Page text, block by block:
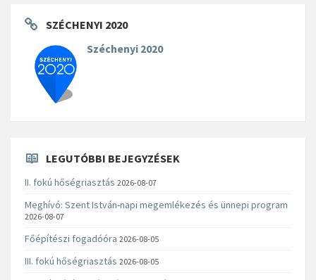
SZÉCHENYI 2020
Széchenyi 2020
LEGUTÓBBI BEJEGYZÉSEK
II. fokú hőségriasztás 2026-08-07
Meghívó: Szent István-napi megemlékezés és ünnepi program
2026-08-07
Főépítészi fogadóóra 2026-08-05
III. fokú hőségriasztás 2026-08-05